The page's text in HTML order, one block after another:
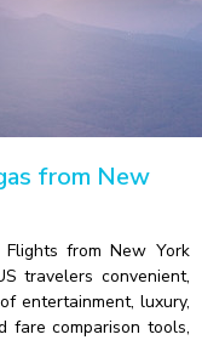
from New
from New York
travelers convenient,
entertainment, luxury,
fare comparison tools,